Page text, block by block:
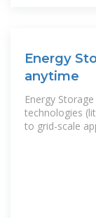
Energy
anytime
Energy
technologies
to grid-scale